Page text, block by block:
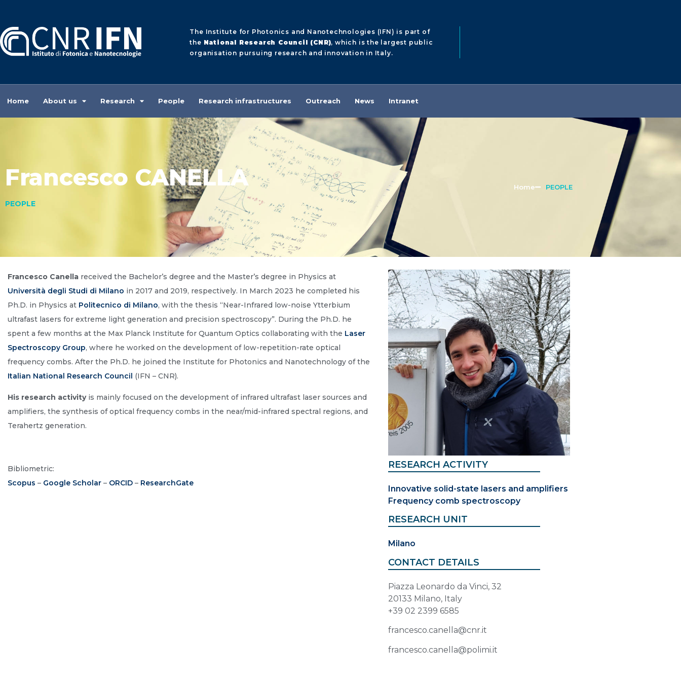
The Institute for Photonics and Nanotechnologies (IFN) is part of
the National Research Council (CNR), which is the largest public
organisation pursuing research and innovation in Italy.
Home About us Research People Research infrastructures Outreach News Intranet
Francesco CANELLA
PEOPLE
Home PEOPLE
Francesco Canella received the Bachelor’s degree and the Master’s degree in Physics at
Università degli Studi di Milano in 2017 and 2019, respectively. In March 2023 he completed his
Ph.D. in Physics at Politecnico di Milano, with the thesis “Near-Infrared low-noise Ytterbium
ultrafast lasers for extreme light generation and precision spectroscopy”. During the Ph.D. he
spent a few months at the Max Planck Institute for Quantum Optics collaborating with the Laser
Spectroscopy Group, where he worked on the development of low-repetition-rate optical
frequency combs. After the Ph.D. he joined the Institute for Photonics and Nanotechnology of the
Italian National Research Council (IFN – CNR).
His research activityis mainly focused on the development of infrared ultrafast laser sources and
amplifiers, the synthesis of optical frequency combs in the near/mid-infrared spectral regions, and
Terahertz generation.
Bibliometric:
Scopus – Google Scholar – ORCID – ResearchGate
RESEARCH ACTIVITY
Innovative solid-state lasers and amplifiers
Frequency comb spectroscopy
RESEARCH UNIT
Milano
CONTACT DETAILS
Piazza Leonardo da Vinci, 32
20133 Milano, Italy
+39 02 2399 6585
francesco.canella@cnr.it
francesco.canella@polimi.it